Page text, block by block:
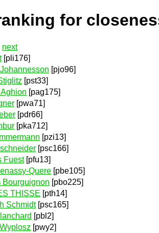
for
next
[pli176]
[pjo96]
[pst33]
[pag175]
[pwa71]
[pdr66]
[pka712]
[pzi13]
[psc166]
Fuest[pfu13]
Quere [pbe105]
Bourguignon [pbo225]
THISSE [pth14]
Schmidt[psc165]
[pbl2]
[pwy2]